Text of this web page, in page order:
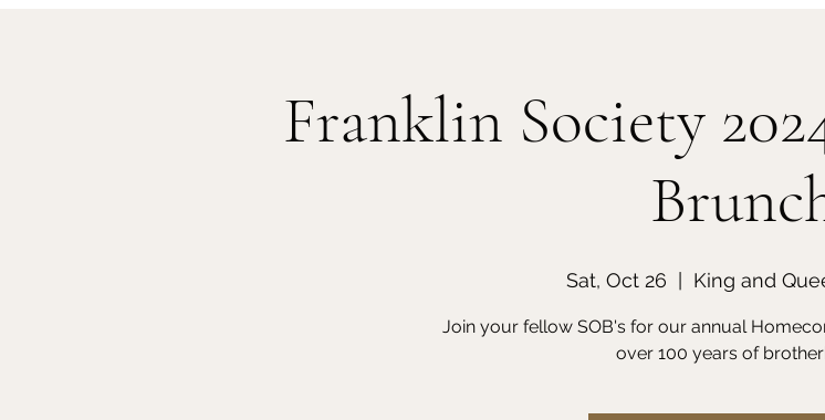
Franklin Society
Sat, Oct 26
  |
King and
Join your fellow SOB's for our annual
over 100 years of